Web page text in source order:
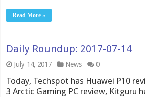
Read More »
Daily Roundup: 2017-07-14
July 14, 2017 News 0
Today, Techspot has Huawei P10
3 Arctic Gaming PC review, Kitguru